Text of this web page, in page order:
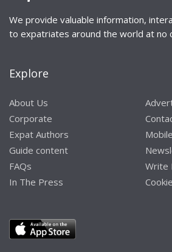
We provide valuable information,
to expatriates around the world at no
Explore
About Us
Corporate
Expat Authors
Guide content
FAQs
In The Press
Write